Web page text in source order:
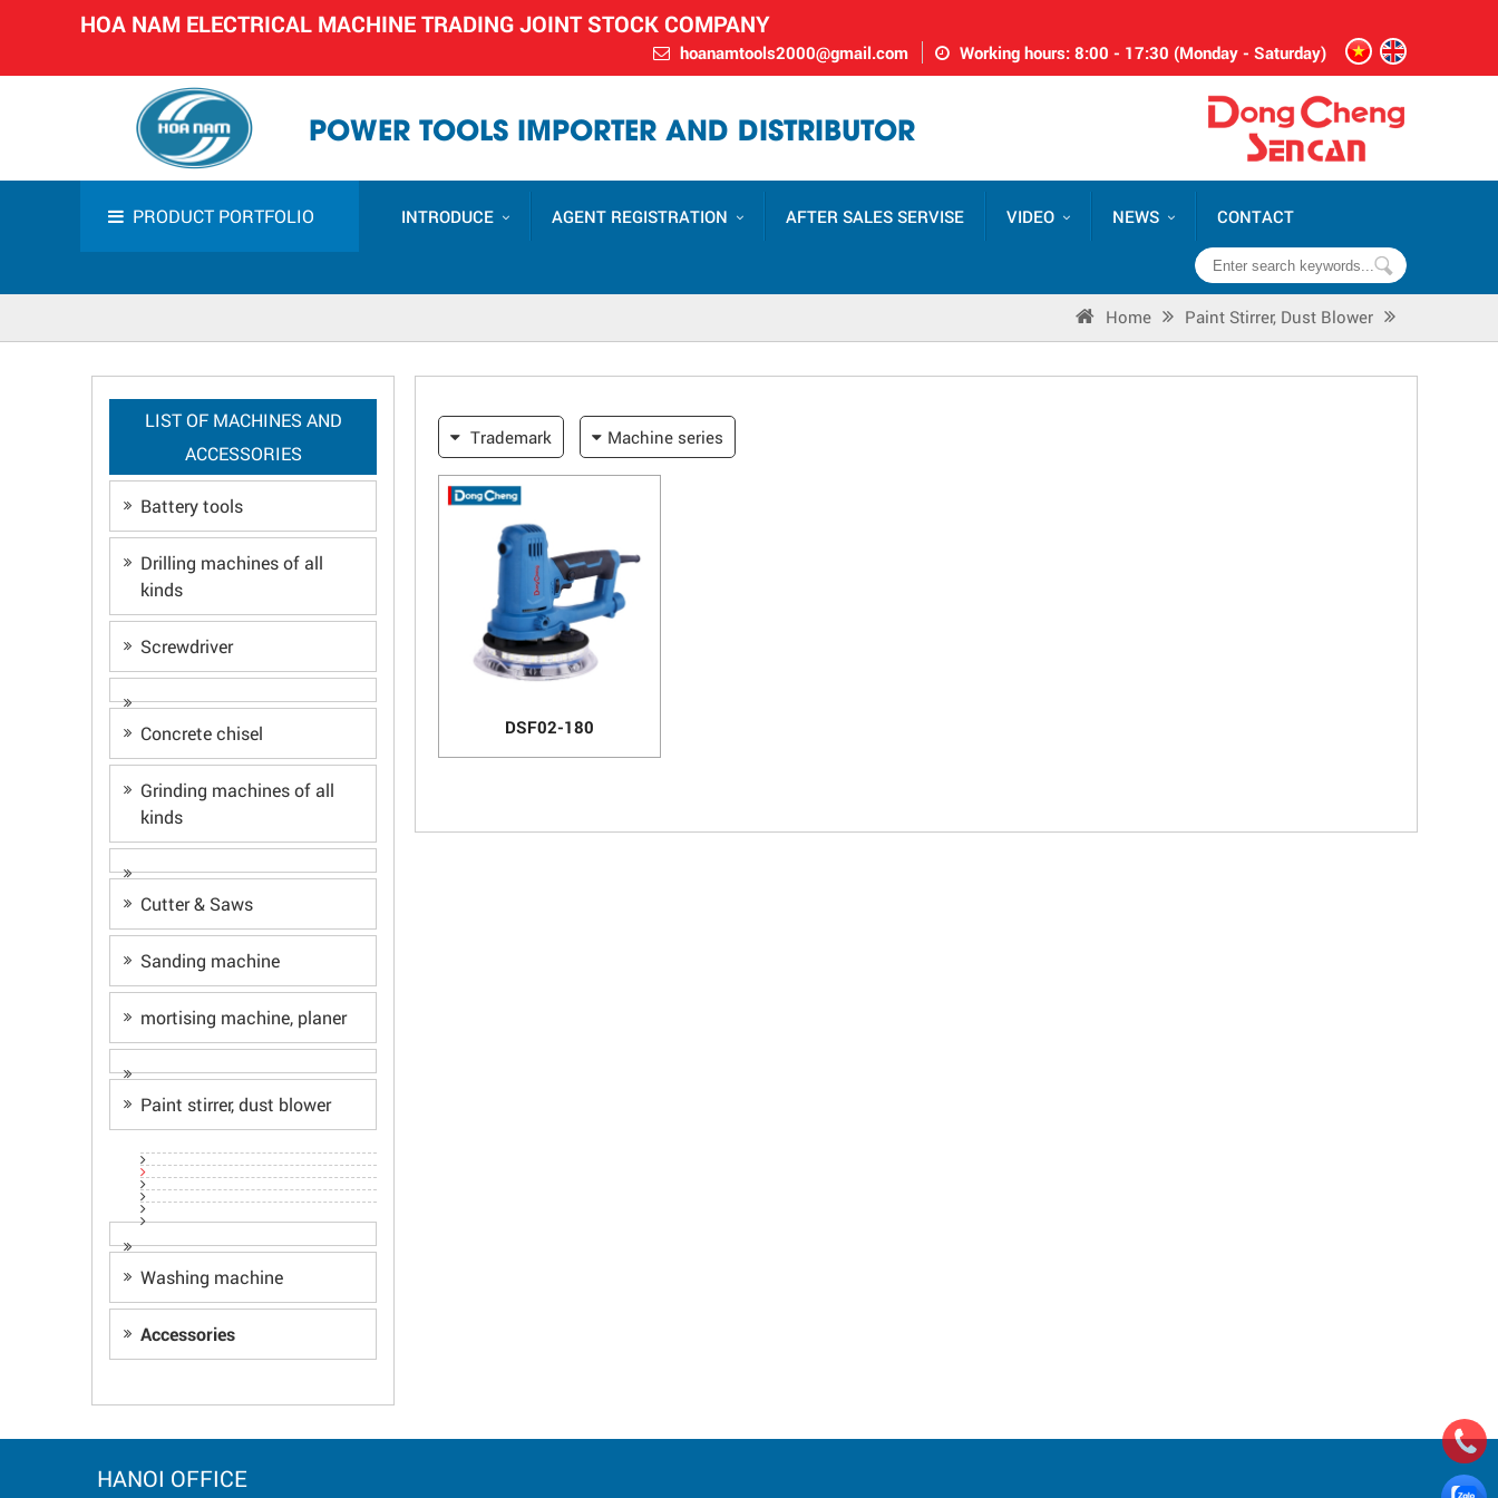
HOA NAM ELECTRICAL MACHINE TRADING JOINT STOCK COMPANY
hoanamtools2000@gmail.com Working hours: 8:00 - 17:30 (Monday - Saturday)
POWER TOOLS IMPORTER AND DISTRIBUTOR
PRODUCT PORTFOLIO INTRODUCE AGENT REGISTRATION AFTER SALES SERVISE VIDEO NEWS CONTACT
Home Paint Stirrer, Dust Blower
LIST OF MACHINES AND
ACCESSORIES
Battery tools
Drilling machines of all
kinds
Screwdriver
Concrete chisel
Grinding machines of all
kinds
Cutter & Saws
Sanding machine
mortising machine, planer
Paint stirrer, dust blower
Washing machine
Accessories
Trademark Machine series
DSF02-180
HANOI OFFICE